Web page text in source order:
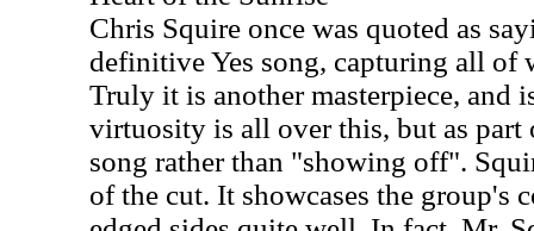
Chris Squire once was quoted as
definitive Yes song, capturing all of
Truly it is another masterpiece, and
virtuosity is all over this, but as part
song rather than "showing off".
of the cut. It showcases the group's